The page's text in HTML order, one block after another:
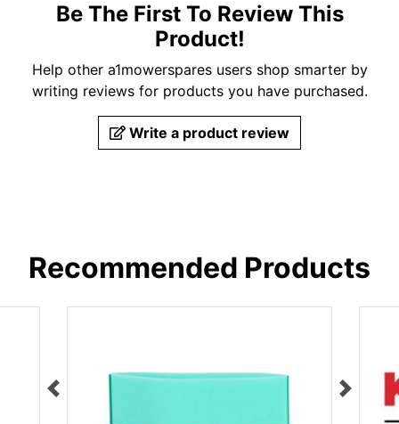
Be The First To Review This
Product!
Help other a1mowerspares users shop smarter by
writing reviews for products you have purchased.
Write a product review
Recommended Products